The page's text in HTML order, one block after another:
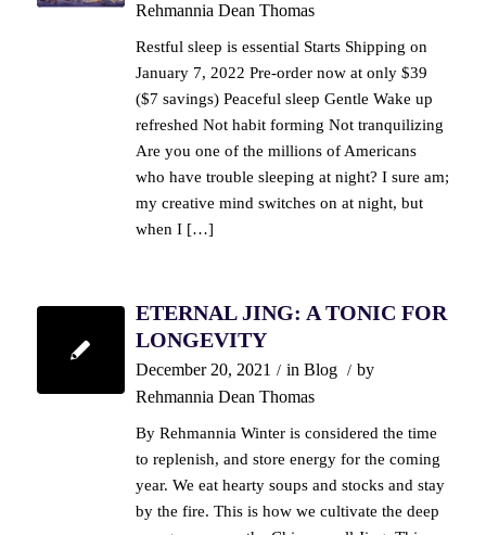
Rehmannia Dean Thomas
Restful sleep is essential Starts Shipping on
January 7, 2022 Pre-order now at only $39
($7 savings) Peaceful sleep Gentle Wake up
refreshed Not habit forming Not tranquilizing
Are you one of the millions of Americans
who have trouble sleeping at night? I sure am;
my creative mind switches on at night, but
when I […]
ETERNAL JING: A TONIC FOR
LONGEVITY
December 20, 2021 / in Blog / by
Rehmannia Dean Thomas
By Rehmannia Winter is considered the time
to replenish, and store energy for the coming
year. We eat hearty soups and stocks and stay
by the fire. This is how we cultivate the deep